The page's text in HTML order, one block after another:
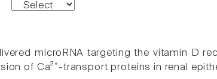
microRNA targeting the vitamin D
of Ca²⁺-transport proteins in renal